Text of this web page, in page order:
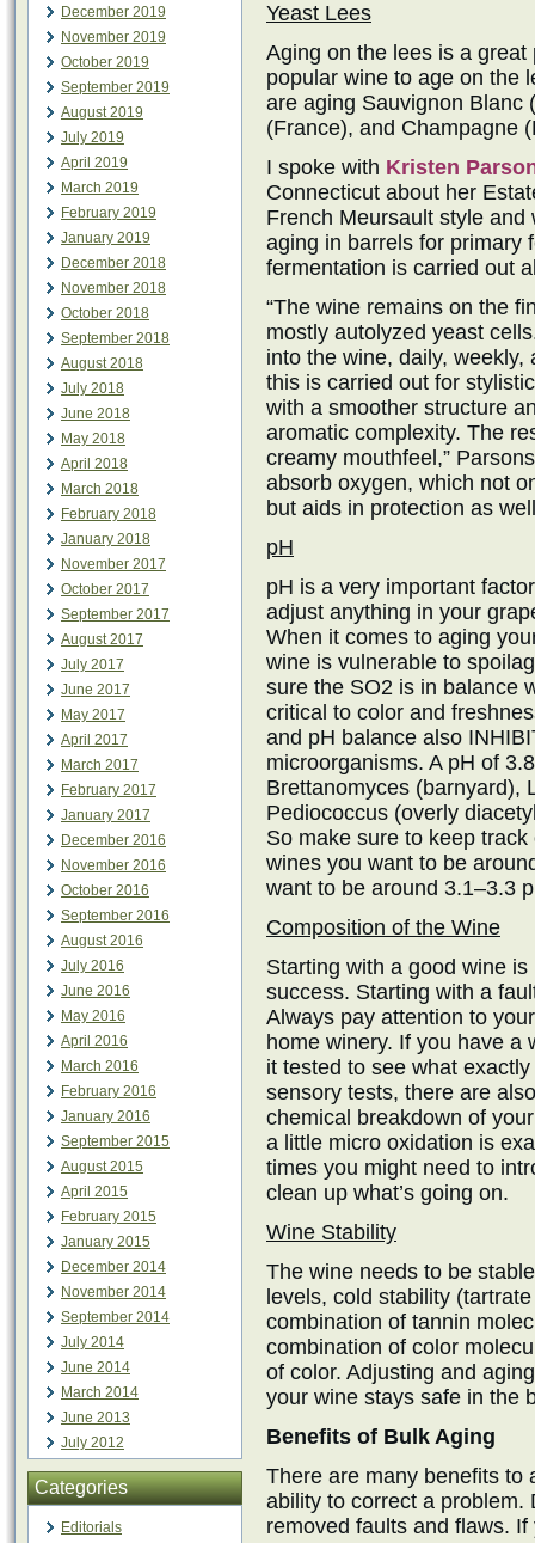
December 2019
November 2019
October 2019
September 2019
August 2019
July 2019
April 2019
March 2019
February 2019
January 2019
December 2018
November 2018
October 2018
September 2018
August 2018
July 2018
June 2018
May 2018
April 2018
March 2018
February 2018
January 2018
November 2017
October 2017
September 2017
August 2017
July 2017
June 2017
May 2017
April 2017
March 2017
February 2017
January 2017
December 2016
November 2016
October 2016
September 2016
August 2016
July 2016
June 2016
May 2016
April 2016
March 2016
February 2016
January 2016
September 2015
August 2015
April 2015
February 2015
January 2015
December 2014
November 2014
September 2014
July 2014
June 2014
March 2014
June 2013
July 2012
Categories
Editorials
Yeast Lees
Aging on the lees is a
popular wine to age on the
are aging Sauvignon Blanc
(France), and Champagne
I spoke with Kristen
Connecticut about her
French Meursault style
aging in barrels for primary
fermentation is carried out
“The wine remains on the
mostly autolyzed yeast
into the wine, daily,
this is carried out for
with a smoother structure
aromatic complexity. The
creamy mouthfeel,”
absorb oxygen, which not
but aids in protection as
pH
pH is a very important
adjust anything in your
When it comes to aging
wine is vulnerable to
sure the SO2 is in balance
critical to color and
and pH balance also
microorganisms. A pH of
Brettanomyces (barnyard),
Pediococcus (overly
So make sure to keep
wines you want to be
want to be around 3.1–3.3
Composition of the Wine
Starting with a good wine
success. Starting with a
Always pay attention to
home winery. If you have a
it tested to see what
sensory tests, there are
chemical breakdown of
a little micro oxidation is
times you might need to
clean up what’s going on.
Wine Stability
The wine needs to be
levels, cold stability
combination of tannin
combination of color
of color. Adjusting and
your wine stays safe in the
Benefits of Bulk Aging
There are many benefits to
ability to correct a problem.
removed faults and flaws.